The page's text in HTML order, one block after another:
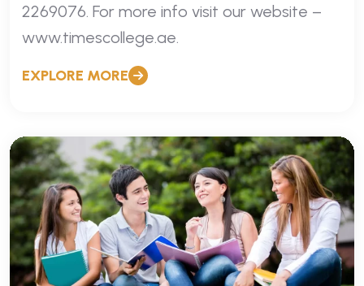
2269076. For more info visit our website –
www.timescollege.ae.
EXPLORE MORE